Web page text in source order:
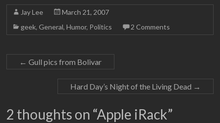
Jay Lee
March 21, 2007
geek,General,Humor, Politics 2 Comments
← Gull pics from Bolivar
Hard Day’s Night of the Living Dead →
2 thoughts on “Apple iRack”